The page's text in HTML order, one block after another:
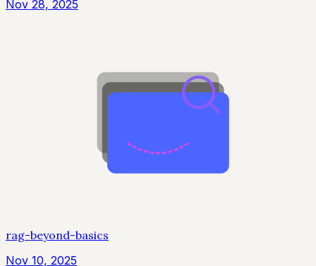
Nov 28, 2025
rag-beyond-basics
Nov 10, 2025